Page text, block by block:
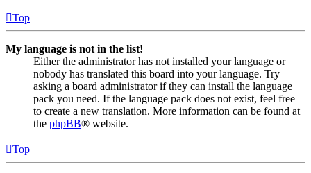
Top
My language is not in the list!
Either the administrator has not installed your language or
nobody has translated this board into your language. Try
asking a board administrator if they can install the language
pack you need. If the language pack does not exist, feel free
to create a new translation. More information can be found at
the phpBB® website.
Top